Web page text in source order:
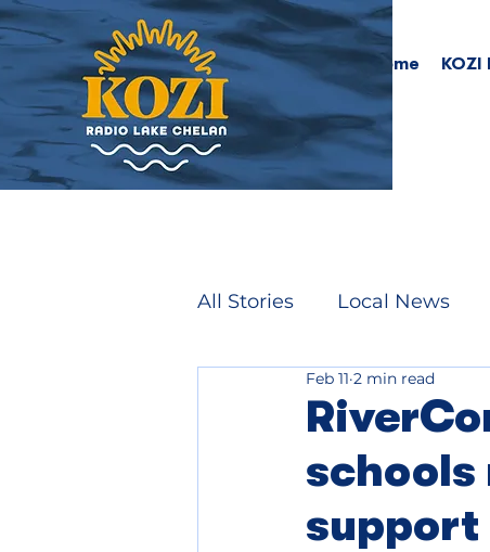
Home KOZI
All Stories Local News
support
Feb 11 2 min read